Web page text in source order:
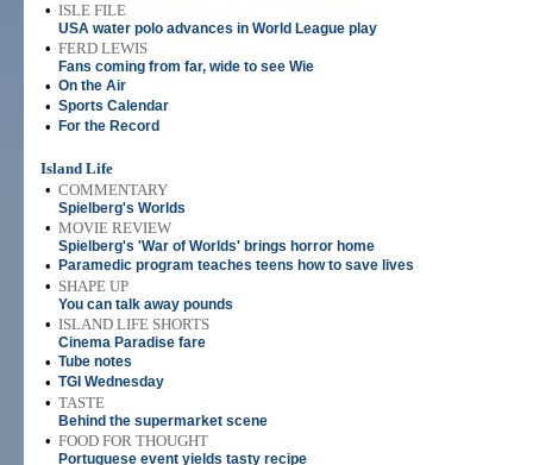
• ISLE FILE
USA water polo advances in World League play
• FERD LEWIS
Fans coming from far, wide to see Wie
• On the Air
• Sports Calendar
• For the Record
Island Life
• COMMENTARY
Spielberg's Worlds
• MOVIE REVIEW
Spielberg's 'War of Worlds' brings horror home
• Paramedic program teaches teens how to save lives
• SHAPE UP
You can talk away pounds
• ISLAND LIFE SHORTS
Cinema Paradise fare
• Tube notes
• TGI Wednesday
• TASTE
Behind the supermarket scene
• FOOD FOR THOUGHT
Portuguese event yields tasty recipe